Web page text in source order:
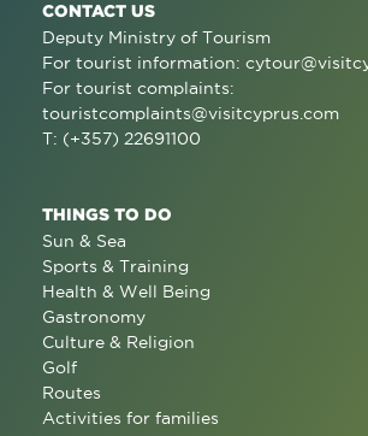
CONTACT US
Deputy Ministry of Tourism
For tourist information:
For tourist complaints:
touristcomplaints@visitcyprus.com
T: (+357) 22691100
THINGS TO DO
Sun & Sea
Sports & Training
Health & Well Being
Gastronomy
Culture & Religion
Golf
Routes
Activities for families